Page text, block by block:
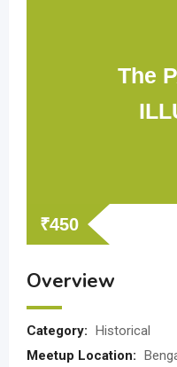
The
₹450
Overview
Category: Historical
Meetup Location: